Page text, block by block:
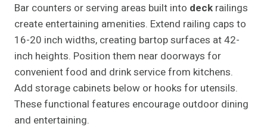
Bar counters or serving areas built into deck railings
create entertaining amenities. Extend railing caps to
16-20 inch widths, creating bartop surfaces at 42-
inch heights. Position them near doorways for
convenient food and drink service from kitchens.
Add storage cabinets below or hooks for utensils.
These functional features encourage outdoor dining
and entertaining.